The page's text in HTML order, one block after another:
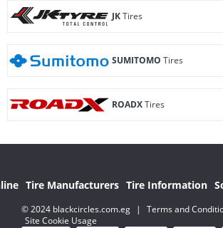
JKTires
SUMITOMO Tires
ROADXTires
Tire Manufacturers Tire Information
© 2024 blackcircles.com.eg | Terms and
Site Cookie Usage